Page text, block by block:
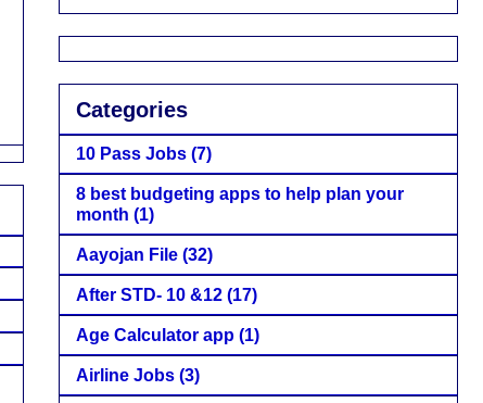
Categories
10 Pass Jobs (7)
8 best budgeting apps to help plan your
month (1)
Aayojan File (32)
After STD- 10 &12 (17)
Age Calculator app (1)
Airline Jobs (3)